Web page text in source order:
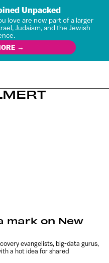
Unpacked
love are now part of a larger
Judaism, and the Jewish
→
mark on New
evangelists, big-data gurus,
a hot idea for shared